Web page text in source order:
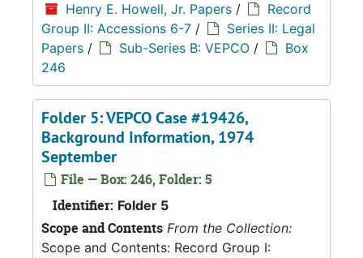
Henry E. Howell, Jr. Papers /
Record
Group II: Accessions 6-7 /
Series II: Legal
Papers / Sub-Series B: VEPCO /
Box
246
Folder 5: VEPCO Case #19426,
Background Information, 1974
September
File — Box: 246, Folder: 5
Identifier: Folder 5
Scope and Contents From the Collection:
Scope and Contents: Record Group I: